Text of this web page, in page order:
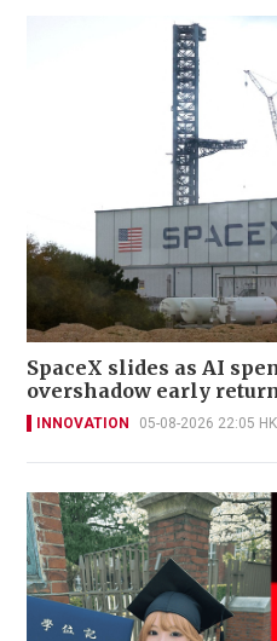
SpaceX slides as AI
overshadow early
INNOVATION 05-08-2026 22:05